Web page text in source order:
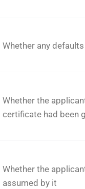
Whether any
Whether the
certificate had been
Whether the
assumed by it